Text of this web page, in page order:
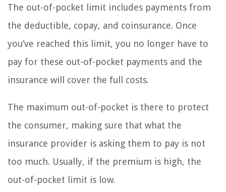
The out-of-pocket limit includes payments from
the deductible, copay, and coinsurance. Once
you’ve reached this limit, you no longer have to
pay for these out-of-pocket payments and the
insurance will cover the full costs.
The maximum out-of-pocket is there to protect
the consumer, making sure that what the
insurance provider is asking them to pay is not
too much. Usually, if the premium is high, the
out-of-pocket limit is low.